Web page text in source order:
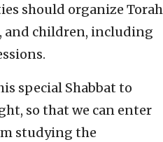
should organize Torah
and children, including
special Shabbat to
so that we can enter
studying the